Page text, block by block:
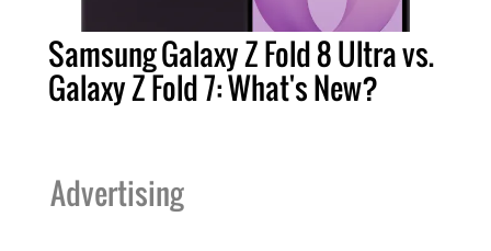
Samsung Galaxy Z Fold 8 Ultra vs.
Galaxy Z Fold 7: What's New?
Advertising